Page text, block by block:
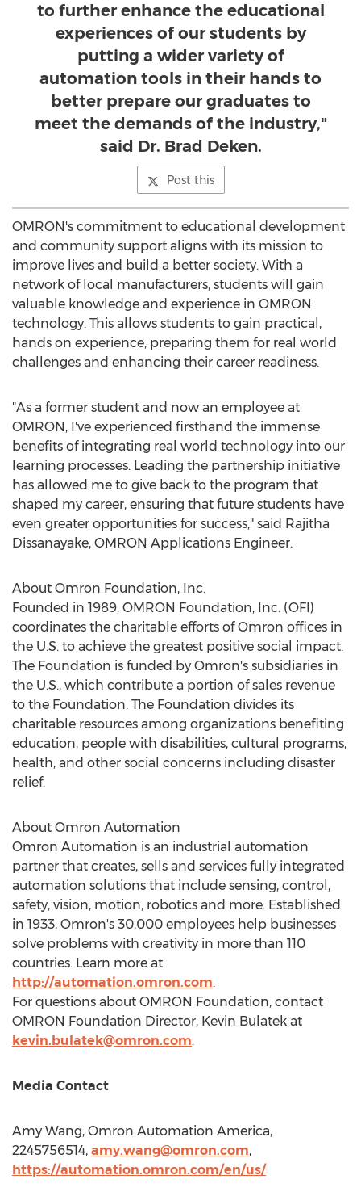
to further enhance the educational
experiences of our students by
putting a wider variety of
automation tools in their hands to
better prepare our graduates to
meet the demands of the industry,"
said Dr. Brad Deken.
Post this
OMRON's commitment to educational development
and community support aligns with its mission to
improve lives and build a better society. With a
network of local manufacturers, students will gain
valuable knowledge and experience in OMRON
technology. This allows students to gain practical,
hands on experience, preparing them for real world
challenges and enhancing their career readiness.
"As a former student and now an employee at
OMRON, I've experienced firsthand the immense
benefits of integrating real world technology into our
learning processes. Leading the partnership initiative
has allowed me to give back to the program that
shaped my career, ensuring that future students have
even greater opportunities for success," said Rajitha
Dissanayake, OMRON Applications Engineer.
About Omron Foundation, Inc.
Founded in 1989, OMRON Foundation, Inc. (OFI)
coordinates the charitable efforts of Omron offices in
the U.S. to achieve the greatest positive social impact.
The Foundation is funded by Omron's subsidiaries in
the U.S., which contribute a portion of sales revenue
to the Foundation. The Foundation divides its
charitable resources among organizations benefiting
education, people with disabilities, cultural programs,
health, and other social concerns including disaster
relief.
About Omron Automation
Omron Automation is an industrial automation
partner that creates, sells and services fully integrated
automation solutions that include sensing, control,
safety, vision, motion, robotics and more. Established
in 1933, Omron's 30,000 employees help businesses
solve problems with creativity in more than 110
countries. Learn more at
http://automation.omron.com.
For questions about OMRON Foundation, contact
OMRON Foundation Director, Kevin Bulatek at
kevin.bulatek@omron.com.
Media Contact
Amy Wang, Omron Automation America,
2245756514, amy.wang@omron.com,
https://automation.omron.com/en/us/